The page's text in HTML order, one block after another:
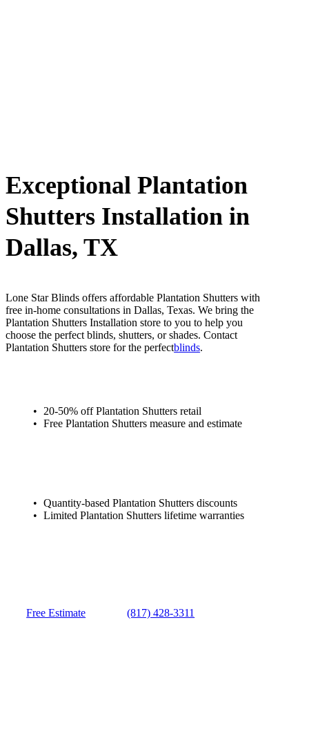
Exceptional Plantation
Shutters Installation in
Dallas, TX
Lone Star Blinds offers affordable Plantation Shutters with
free in-home consultations in Dallas, Texas. We bring the
Plantation Shutters Installation store to you to help you
choose the perfect blinds, shutters, or shades. Contact
Plantation Shutters store for the perfectblinds.
20-50% off Plantation Shutters retail
Free Plantation Shutters measure and estimate
Quantity-based Plantation Shutters discounts
Limited Plantation Shutters lifetime warranties
Free Estimate (817) 428-3311